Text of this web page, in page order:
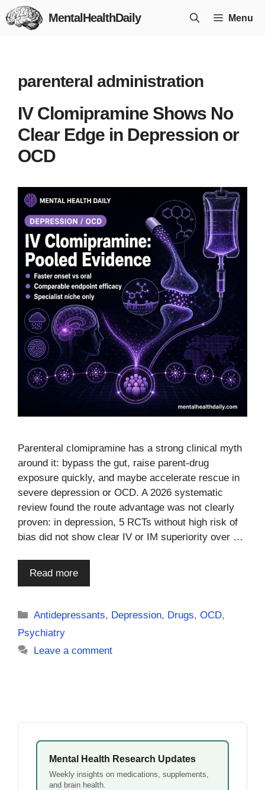
Skip
to
MentalHealthDaily Menu
parenteral administration
IV Clomipramine Shows No
Clear Edge in Depression or
OCD
Parenteral clomipramine has a strong clinical myth
around it: bypass the gut, raise parent-drug
exposure quickly, and maybe accelerate rescue in
severe depression or OCD. A 2026 systematic
review found the route advantage was not clearly
proven: in depression, 5 RCTs without high risk of
bias did not show clear IV or IM superiority over …
Read more
Categories
Antidepressants, Depression, Drugs,OCD,
Psychiatry
Leave a comment
Mental Health Research Updates
Weekly insights on medications, supplements,
and brain health.